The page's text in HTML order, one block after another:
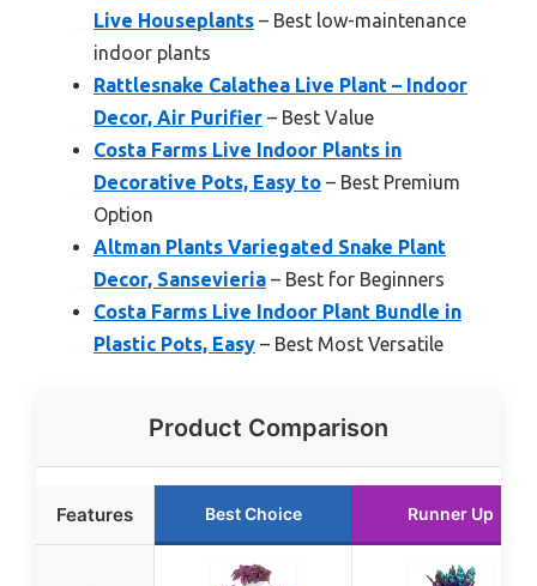
Live Houseplants – Best low-maintenance
indoor plants
Rattlesnake Calathea Live Plant – Indoor
Decor, Air Purifier – Best Value
Costa Farms Live Indoor Plants in
Decorative Pots, Easy to – Best Premium
Option
Altman Plants Variegated Snake Plant
Decor, Sansevieria – Best for Beginners
Costa Farms Live Indoor Plant Bundle in
Plastic Pots, Easy – Best Most Versatile
Product Comparison
Features Best Choice Runner Up